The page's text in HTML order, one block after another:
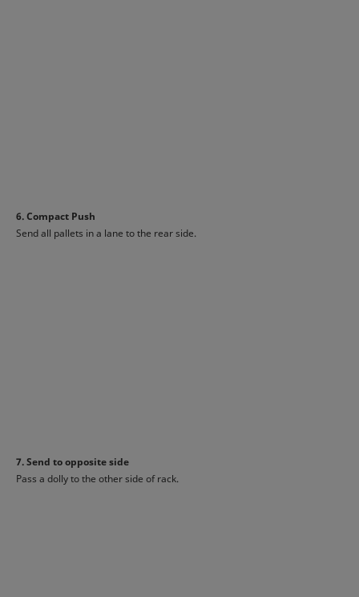
6. Compact Push
Send all pallets in a lane to the rear side.
7. Send to opposite side
Pass a dolly to the other side of rack.